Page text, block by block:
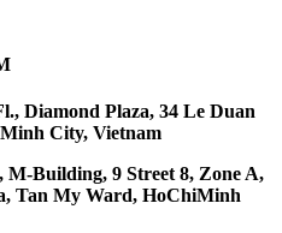
Diamond Plaza, 34 Le Duan
City, Vietnam
M-Building, 9 Street 8, Zone A,
Tan My Ward, HoChiMinh